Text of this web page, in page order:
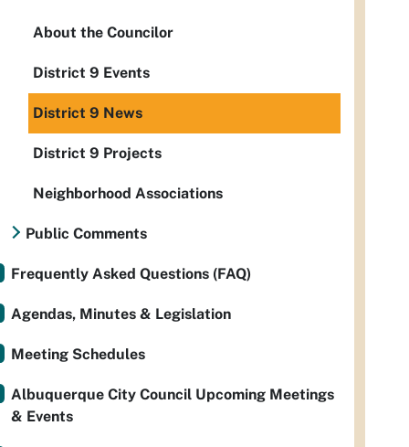
About the Councilor
District 9 Events
District 9 News
District 9 Projects
Neighborhood Associations
Public Comments
Frequently Asked Questions (FAQ)
Agendas, Minutes & Legislation
Meeting Schedules
Albuquerque City Council Upcoming Meetings
& Events